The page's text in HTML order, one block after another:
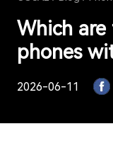
Which
phones
2026-06-11